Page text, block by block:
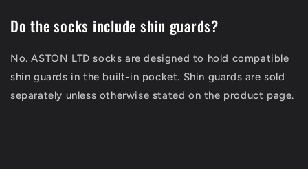
Do the socks include shin guards?
No. ASTON LTD socks are designed to hold compatible
shin guards in the built-in pocket. Shin guards are sold
separately unless otherwise stated on the product page.